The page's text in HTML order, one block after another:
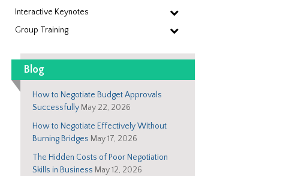
Interactive Keynotes
Group Training
Blog
How to Negotiate Budget Approvals
Successfully May 22, 2026
How to Negotiate Effectively Without
Burning Bridges May 17, 2026
The Hidden Costs of Poor Negotiation
Skills in Business May 12, 2026